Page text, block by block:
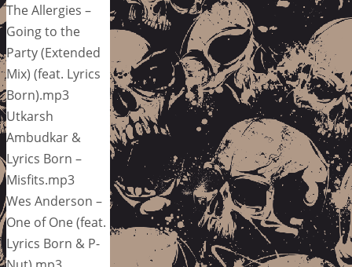
The Allergies –
Going to the
Party (Extended
Mix) (feat. Lyrics
Born).mp3
Utkarsh
Ambudkar &
Lyrics Born –
Misfits.mp3
Wes Anderson –
One of One (feat.
Lyrics Born & P-